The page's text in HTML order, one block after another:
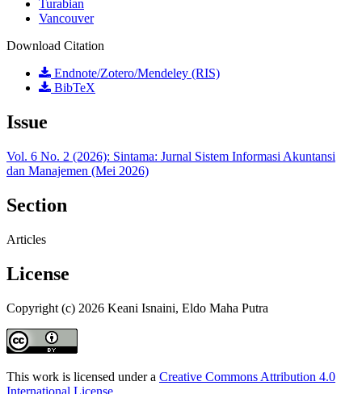
Turabian
Vancouver
Download Citation
Endnote/Zotero/Mendeley (RIS)
BibTeX
Issue
Vol. 6 No. 2 (2026): Sintama: Jurnal Sistem Informasi Akuntansi
dan Manajemen (Mei 2026)
Section
Articles
License
Copyright (c) 2026 Keani Isnaini, Eldo Maha Putra
This work is licensed under a Creative Commons Attribution 4.0
International License